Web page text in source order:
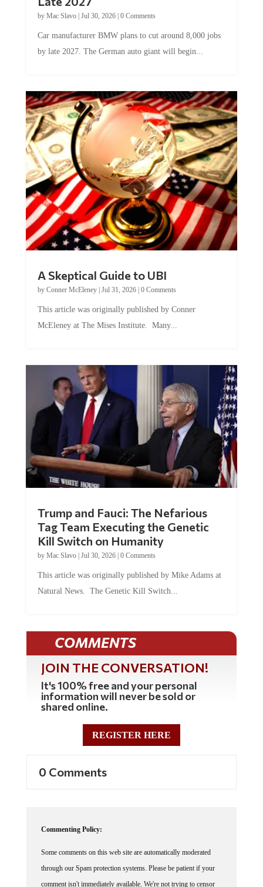
by Mac Slavo| Jul 30, 2026| 0 Comments
Car manufacturer BMW plans to cut around 8,000 jobs
by late 2027. The German auto giant will begin...
A Skeptical Guide to UBI
by Conner McEleney| Jul 31, 2026| 0 Comments
This article was originally published by Conner
McEleney at The Mises Institute. Many...
Trump and Fauci: The Nefarious
Tag Team Executing the Genetic
Kill Switch on Humanity
by Mac Slavo| Jul 30, 2026| 0 Comments
This article was originally published by Mike Adams at
Natural News. The Genetic Kill Switch...
COMMENTS
JOIN THE CONVERSATION!
It's 100% free and your personal
information will never be sold or
shared online.
REGISTER HERE
0 Comments
Commenting Policy:
Some comments on this web site are automatically moderated
through our Spam protection systems. Please be patient if your
comment isn't immediately available. We're not trying to censor